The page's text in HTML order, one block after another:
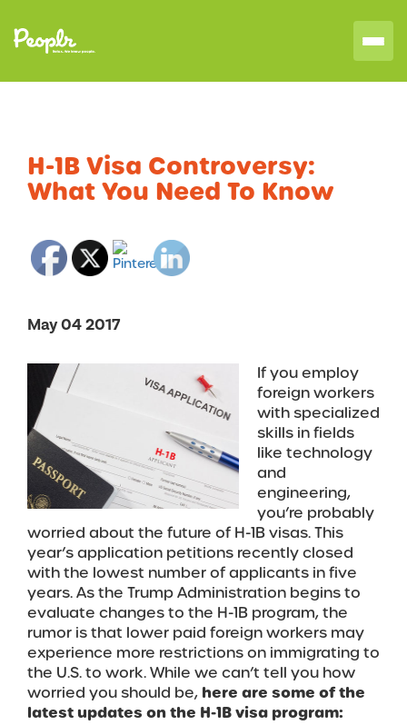
H-1B Visa Controversy:
What You Need To Know
May 04 2017
If you employ
foreign workers
with specialized
skills in fields
like technology
and
engineering,
you’re probably
worried about the future of H-1B visas. This
year’s application petitions recently closed
with the lowest number of applicants in five
years. As the Trump Administration begins to
evaluate changes to the H-1B program, the
rumor is that lower paid foreign workers may
experience more restrictions on immigrating to
the U.S. to work. While we can’t tell you how
worried you should be, here are some of the
latest updates on the H-1B visa program: